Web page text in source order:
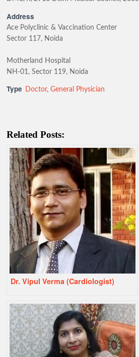
Address
Ace Polyclinic & Vaccination Center
Sector 117, Noida
Motherland Hospital
NH-01, Sector 119, Noida
Type Doctor,General Physician
Related Posts:
Dr. Vipul Verma (Cardiologist)